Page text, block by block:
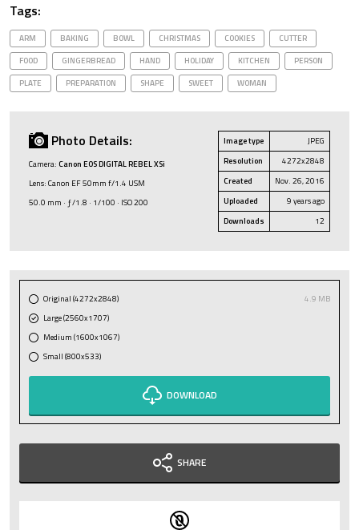
Tags:
ARM BAKING BOWL CHRISTMAS COOKIES
CUTTER
FOOD
GINGERBREAD HAND HOLIDAY KITCHEN
PERSON
PLATE
PREPARATION SHAPE SWEET WOMAN
Photo Details:
Camera: Canon EOS DIGITAL REBEL XSi
Lens: Canon EF 50mm f/1.4 USM
50.0 mm · ƒ/1.8 · 1/100 · ISO 200
Image type
JPEG
Resolution
4272x2848
Created
Nov. 26, 2016
Uploaded
9 years ago
Downloads
12
Original (4272x2848)
4.9 MB
Large (2560x1707)
Medium (1600x1067)
Small (800x533)
DOWNLOAD
SHARE